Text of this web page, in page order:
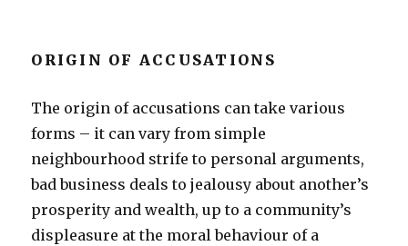
ORIGIN OF ACCUSATIONS
The origin of accusations can take various
forms – it can vary from simple
neighbourhood strife to personal arguments,
bad business deals to jealousy about another’s
prosperity and wealth, up to a community’s
displeasure at the moral behaviour of a